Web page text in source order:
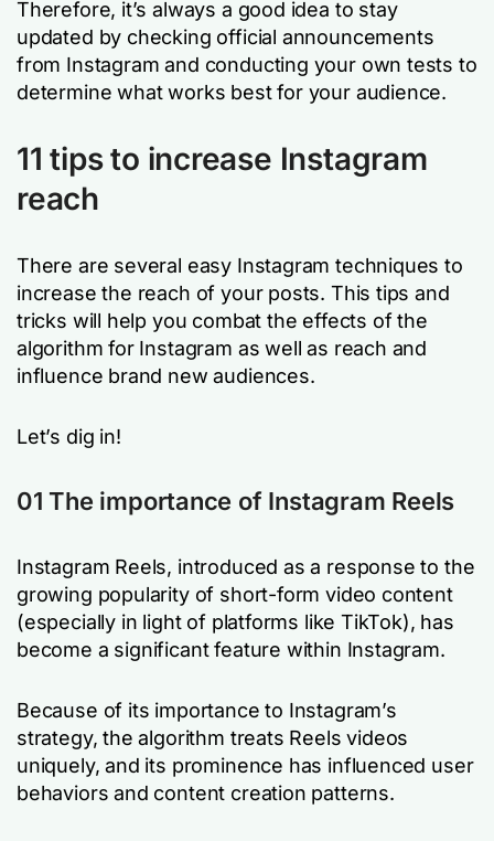
Therefore, it’s always a good idea to stay
updated by checking official announcements
from Instagram and conducting your own tests to
determine what works best for your audience.
11 tips to increase Instagram
reach
There are several easy Instagram techniques to
increase the reach of your posts. This tips and
tricks will help you combat the effects of the
algorithm for Instagram as well as reach and
influence brand new audiences.
Let’s dig in!
01 The importance of Instagram Reels
Instagram Reels, introduced as a response to the
growing popularity of short-form video content
(especially in light of platforms like TikTok), has
become a significant feature within Instagram.
Because of its importance to Instagram’s
strategy, the algorithm treats Reels videos
uniquely, and its prominence has influenced user
behaviors and content creation patterns.